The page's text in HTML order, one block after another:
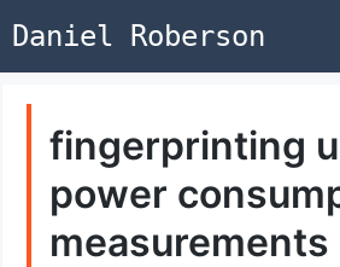
Daniel Roberson
fingerprinting
power
measurements